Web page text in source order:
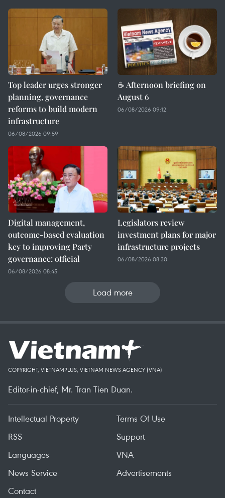
Top leader urges stronger
planning, governance
reforms to build modern
infrastructure
06/08/2026 09:59
☕ Afternoon briefing on
August 6
06/08/2026 09:12
Digital management,
outcome-based evaluation
key to improving Party
governance: official
06/08/2026 08:45
Legislators review
investment plans for major
infrastructure projects
06/08/2026 08:30
Load more
COPYRIGHT, VIETNAMPLUS, VIETNAM NEWS AGENCY (VNA)
Editor-in-chief, Mr. Tran Tien Duan.
Intellectual Property
Terms Of Use
RSS
Support
Languages
VNA
News Service
Advertisements
Contact